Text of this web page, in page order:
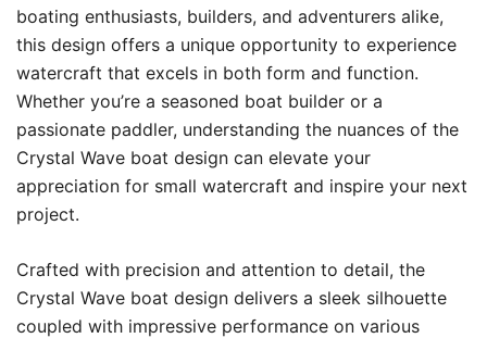
boating enthusiasts, builders, and adventurers alike,
this design offers a unique opportunity to experience
watercraft that excels in both form and function.
Whether you’re a seasoned boat builder or a
passionate paddler, understanding the nuances of the
Crystal Wave boat design can elevate your
appreciation for small watercraft and inspire your next
project.
Crafted with precision and attention to detail, the
Crystal Wave boat design delivers a sleek silhouette
coupled with impressive performance on various